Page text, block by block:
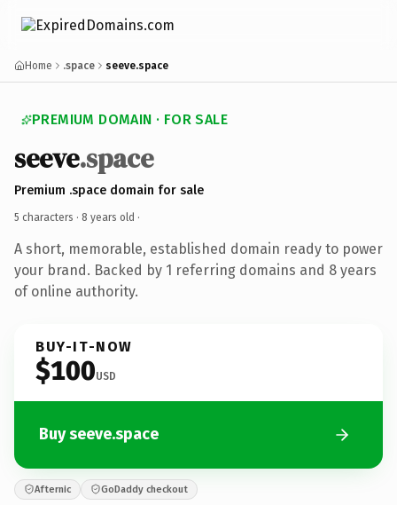
Home .space seeve.space
PREMIUM DOMAIN · FOR SALE
seeve.space
Premium .space domain for sale
5 characters · 8 years old ·
A short, memorable, established domain ready to power
your brand. Backed by 1 referring domains and 8 years
of online authority.
BUY-IT-NOW
$100USD
Buy seeve.space
Afternic GoDaddy checkout